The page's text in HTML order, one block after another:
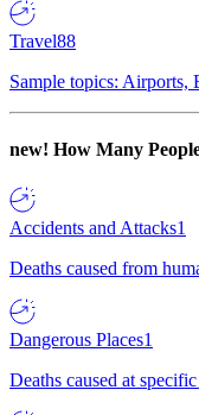
Travel88
Sample topics: Airports,
new! How Many
Accidents and Attacks1
Deaths caused from
Dangerous Places1
Deaths caused at